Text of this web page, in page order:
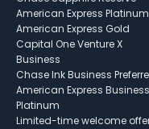
American Express Platinum
American Express Gold
Capital One Venture X
Business
Chase Ink Business
American Express Business
Platinum
Limited-time welcome